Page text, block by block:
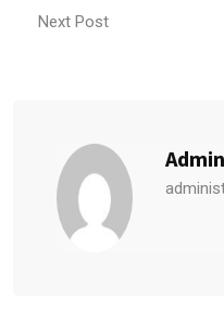
Next Post
Admin